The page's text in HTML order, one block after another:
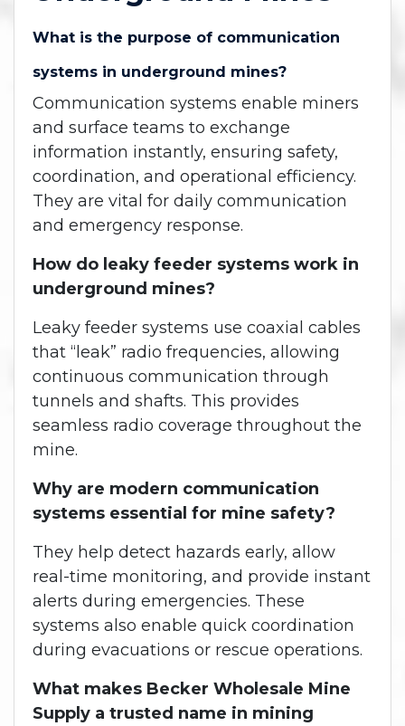
What is the purpose of communication
systems in underground mines?
Communication systems enable miners
and surface teams to exchange
information instantly, ensuring safety,
coordination, and operational efficiency.
They are vital for daily communication
and emergency response.
How do leaky feeder systems work in
underground mines?
Leaky feeder systems use coaxial cables
that “leak” radio frequencies, allowing
continuous communication through
tunnels and shafts. This provides
seamless radio coverage throughout the
mine.
Why are modern communication
systems essential for mine safety?
They help detect hazards early, allow
real-time monitoring, and provide instant
alerts during emergencies. These
systems also enable quick coordination
during evacuations or rescue operations.
What makes Becker Wholesale Mine
Supply a trusted name in mining